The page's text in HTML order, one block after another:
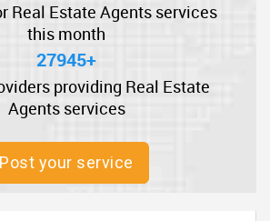
Real Estate Agents services
this month
27945+
providing Real Estate
Agents services
Post your service